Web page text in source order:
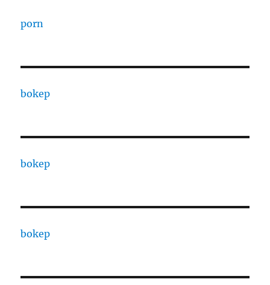
porn
bokep
bokep
bokep